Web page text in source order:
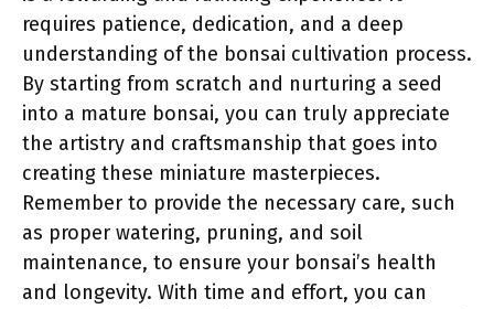
requires patience, dedication, and a deep
understanding of the bonsai cultivation process.
By starting from scratch and nurturing a seed
into a mature bonsai, you can truly appreciate
the artistry and craftsmanship that goes into
creating these miniature masterpieces.
Remember to provide the necessary care, such
as proper watering, pruning, and soil
maintenance, to ensure your bonsai’s health
and longevity. With time and effort, you can